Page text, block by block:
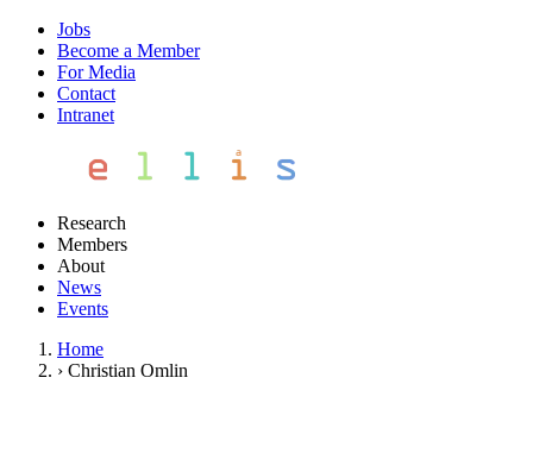
Jobs
Become a Member
For Media
Contact
Intranet
Research
Members
About
News
Events
Home
› Christian Omlin